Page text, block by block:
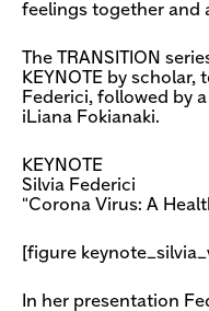
feelings together and
The TRANSITION
KEYNOTE by
Federici, followed by
iLiana Fokianaki.
KEYNOTE
Silvia Federici
"Corona Virus: A
[figure
In her presentation